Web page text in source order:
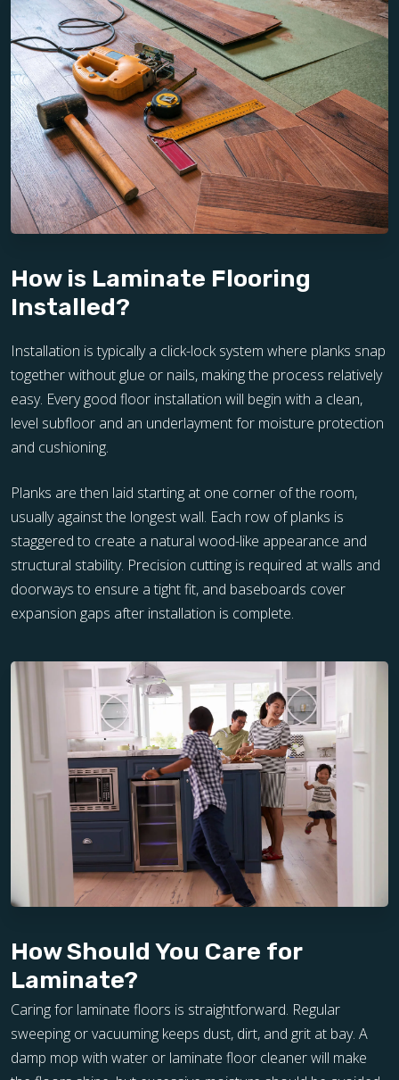
How is Laminate Flooring
Installed?
Installation is typically a click-lock system where planks snap
together without glue or nails, making the process relatively
easy. Every good floor installation will begin with a clean,
level subfloor and an underlayment for moisture protection
and cushioning.
Planks are then laid starting at one corner of the room,
usually against the longest wall. Each row of planks is
staggered to create a natural wood-like appearance and
structural stability. Precision cutting is required at walls and
doorways to ensure a tight fit, and baseboards cover
expansion gaps after installation is complete.
How Should You Care for
Laminate?
Caring for laminate floors is straightforward. Regular
sweeping or vacuuming keeps dust, dirt, and grit at bay. A
damp mop with water or laminate floor cleaner will make